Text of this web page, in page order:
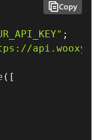
;
( [
Copy